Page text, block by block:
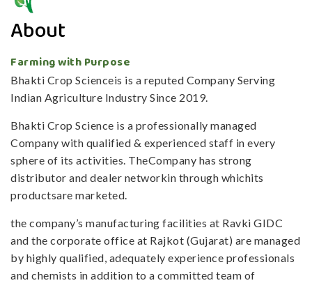
About
Farming with Purpose
Bhakti Crop Scienceis is a reputed Company Serving
Indian Agriculture Industry Since 2019.
Bhakti Crop Science is a professionally managed
Company with qualified & experienced staff in every
sphere of its activities. TheCompany has strong
distributor and dealer networkin through whichits
productsare marketed.
the company’s manufacturing facilities at Ravki GIDC
and the corporate office at Rajkot (Gujarat) are managed
by highly qualified, adequately experience professionals
and chemists in addition to a committed team of